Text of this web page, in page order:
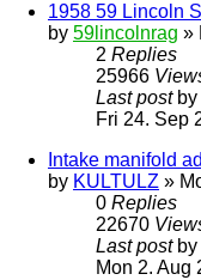
1958 59 Lincoln
by 59lincolnrag »
2 Replies
25966
Last post by
Fri 24. Sep
Intake manifold
by KULTULZ »
0 Replies
22670
Last post by
Mon 2. Aug